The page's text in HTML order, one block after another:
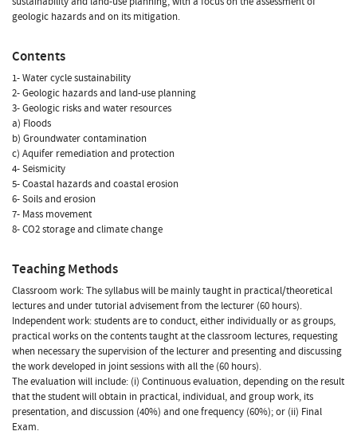
geologic hazards and on its mitigation.
Contents
1- Water cycle sustainability
2- Geologic hazards and land-use planning
3- Geologic risks and water resources
a) Floods
b) Groundwater contamination
c) Aquifer remediation and protection
4- Seismicity
5- Coastal hazards and coastal erosion
6- Soils and erosion
7- Mass movement
8- CO2 storage and climate change
Teaching Methods
Classroom work: The syllabus will be mainly taught in practical/theoretical
lectures and under tutorial advisement from the lecturer (60 hours).
Independent work: students are to conduct, either individually or as groups,
practical works on the contents taught at the classroom lectures, requesting
when necessary the supervision of the lecturer and presenting and discussing
the work developed in joint sessions with all the (60 hours).
The evaluation will include: (i) Continuous evaluation, depending on the result
that the student will obtain in practical, individual, and group work, its
presentation, and discussion (40%) and one frequency (60%); or (ii) Final
Exam.